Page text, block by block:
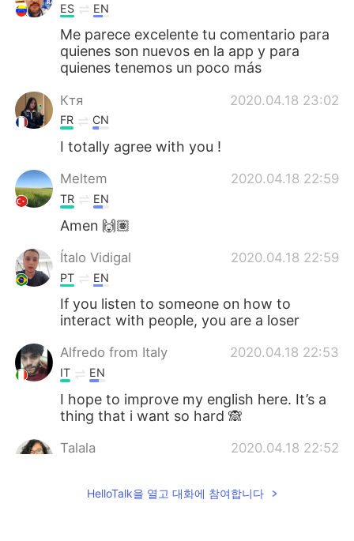
ES EN
Me parece excelente tu comentario para
quienes son nuevos en la app y para
quienes tenemos un poco más
Ктя 2020.04.18 23:02
FR CN
I totally agree with you !
Meltem 2020.04.18 22:59
TR EN
Amen 🙌🏽
Ítalo Vidigal 2020.04.18 22:59
PT EN
If you listen to someone on how to
interact with people, you are a loser
Alfredo from Italy 2020.04.18 22:53
IT EN
I hope to improve my english here. It’s a
thing that i want so hard 🙈
Talala 2020.04.18 22:52
@MarceloComing soon :)
HelloTalk을 열고 대화에 참여합니다